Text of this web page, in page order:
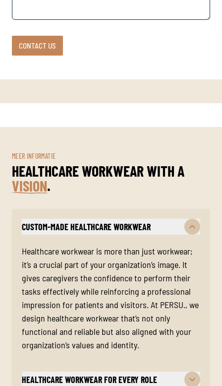
CONTACT US
MEER INFORMATIE
HEALTHCARE WORKWEAR WITH A
VISION.
CUSTOM-MADE HEALTHCARE WORKWEAR
Healthcare workwear is more than just workwear;
it’s a crucial part of your organization’s image. It
gives caregivers the confidence to perform their
tasks effectively while reinforcing a professional
impression for patients and visitors. At PERSU., we
design healthcare workwear that’s not only
functional and reliable but also aligned with your
organization’s values and identity.
HEALTHCARE WORKWEAR FOR EVERY ROLE